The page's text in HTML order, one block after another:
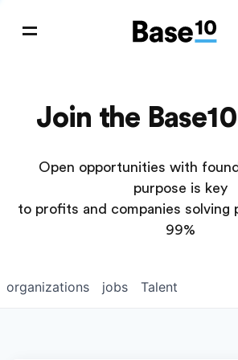
Join the
Open opportunities with
purpose is key
to profits and companies solving
99%
jobs
organizations Talent